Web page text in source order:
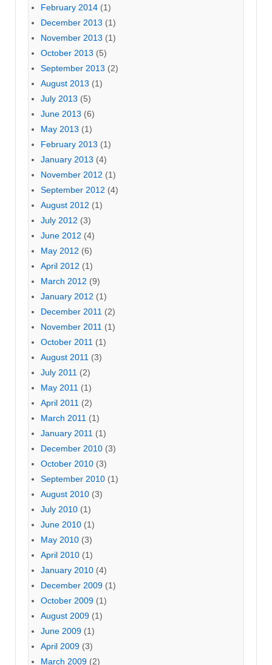
February 2014 (1)
December 2013 (1)
November 2013 (1)
October 2013 (5)
September 2013 (2)
August 2013 (1)
July 2013 (5)
June 2013 (6)
May 2013 (1)
February 2013 (1)
January 2013 (4)
November 2012 (1)
September 2012 (4)
August 2012 (1)
July 2012 (3)
June 2012 (4)
May 2012 (6)
April 2012 (1)
March 2012 (9)
January 2012 (1)
December 2011 (2)
November 2011 (1)
October 2011 (1)
August 2011 (3)
July 2011 (2)
May 2011 (1)
April 2011 (2)
March 2011 (1)
January 2011 (1)
December 2010 (3)
October 2010 (3)
September 2010 (1)
August 2010 (3)
July 2010 (1)
June 2010 (1)
May 2010 (3)
April 2010 (1)
January 2010 (4)
December 2009 (1)
October 2009 (1)
August 2009 (1)
June 2009 (1)
April 2009 (3)
March 2009 (2)